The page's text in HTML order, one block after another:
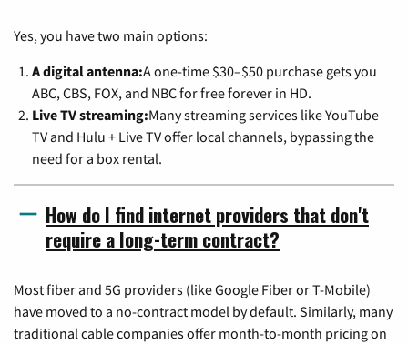
Yes, you have two main options:
A digital antenna:A one-time $30–$50 purchase gets you
ABC, CBS, FOX, and NBC for free forever in HD.
Live TV streaming:Many streaming services like YouTube
TV and Hulu + Live TV offer local channels, bypassing the
need for a box rental.
How do I find internet providers that don't
require a long-term contract?
Most fiber and 5G providers (like Google Fiber or T-Mobile)
have moved to a no-contract model by default. Similarly, many
traditional cable companies offer month-to-month pricing on